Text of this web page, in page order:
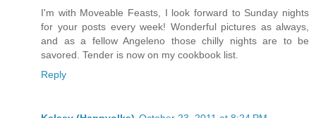
I'm with Moveable Feasts, I look forward to Sunday nights
for your posts every week! Wonderful pictures as always,
and as a fellow Angeleno those chilly nights are to be
savored. Tender is now on my cookbook list.
Reply